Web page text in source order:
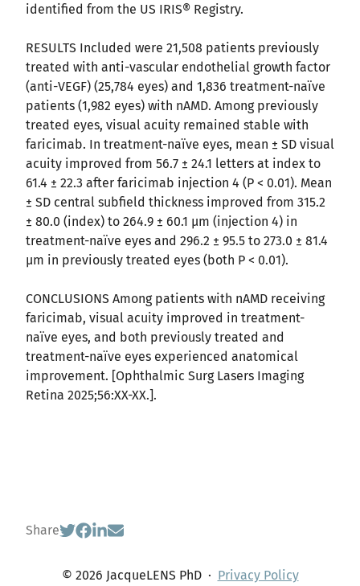
identified from the US IRIS® Registry.
RESULTS Included were 21,508 patients previously
treated with anti-vascular endothelial growth factor
(anti-VEGF) (25,784 eyes) and 1,836 treatment-naïve
patients (1,982 eyes) with nAMD. Among previously
treated eyes, visual acuity remained stable with
faricimab. In treatment-naïve eyes, mean ± SD visual
acuity improved from 56.7 ± 24.1 letters at index to
61.4 ± 22.3 after faricimab injection 4 (P < 0.01). Mean
± SD central subfield thickness improved from 315.2
± 80.0 (index) to 264.9 ± 60.1 μm (injection 4) in
treatment-naïve eyes and 296.2 ± 95.5 to 273.0 ± 81.4
μm in previously treated eyes (both P < 0.01).
CONCLUSIONS Among patients with nAMD receiving
faricimab, visual acuity improved in treatment-
naïve eyes, and both previously treated and
treatment-naïve eyes experienced anatomical
improvement. [Ophthalmic Surg Lasers Imaging
Retina 2025;56:XX-XX.].
Share
© 2026 JacqueLENS PhD· Privacy Policy